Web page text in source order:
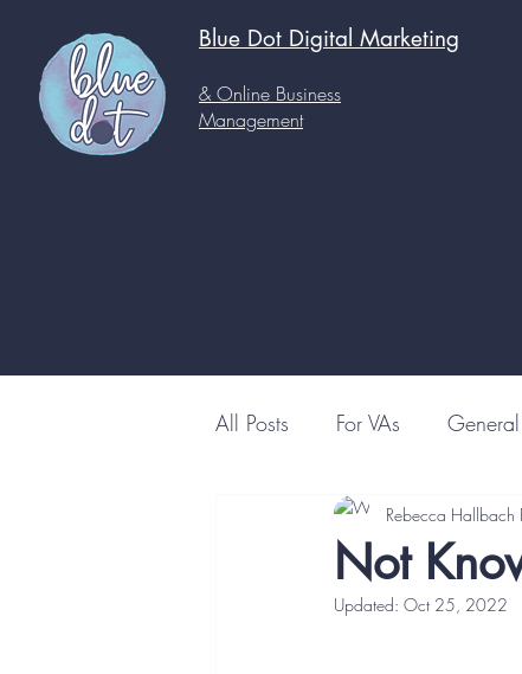
Blue Dot Digital Marketing
& Online Business
Management
All Posts For VAs General
Not
Rebecca Hallbach
Updated: Oct 25, 2022